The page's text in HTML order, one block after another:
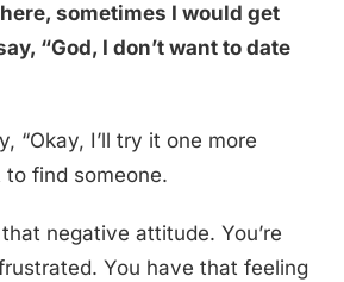
sometimes I would get
“God, I don’t want to date
“Okay, I’ll try it one more
to find someone.
negative attitude. You’re
You have that feeling